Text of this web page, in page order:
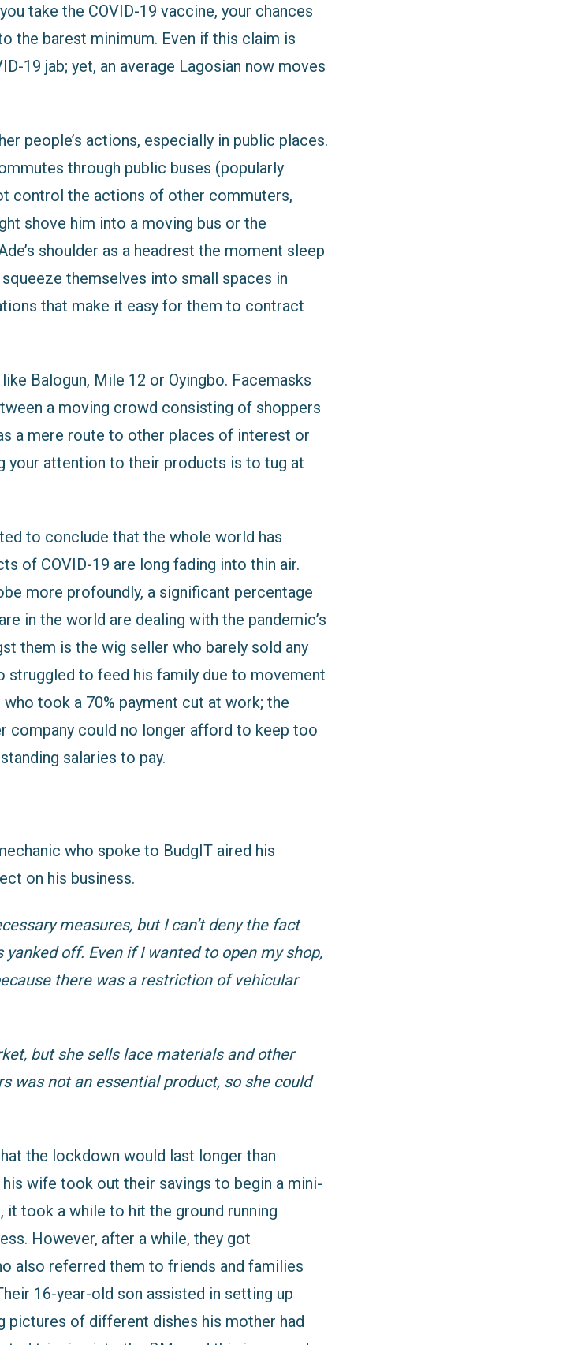
take the COVID-19 vaccine, your chances
the barest minimum. Even if this claim is
19 jab; yet, an average Lagosian now moves
people’s actions, especially in public places.
through public buses (popularly
control the actions of other commuters,
shove him into a moving bus or the
shoulder as a headrest the moment sleep
themselves into small spaces in
that make it easy for them to contract
Balogun, Mile 12 or Oyingbo. Facemasks
a moving crowd consisting of shoppers
a mere route to other places of interest or
your attention to their products is to tug at
to conclude that the whole world has
of COVID-19 are long fading into thin air.
more profoundly, a significant percentage
in the world are dealing with the pandemic’s
them is the wig seller who barely sold any
struggled to feed his family due to movement
took a 70% payment cut at work; the
company could no longer afford to keep too
salaries to pay.
who spoke to BudgIT aired his
on his business.
measures, but I can’t deny the fact
off. Even if I wanted to open my shop,
there was a restriction of vehicular
but she sells lace materials and other
was not an essential product, so she could
the lockdown would last longer than
wife took out their savings to begin a mini-
took a while to hit the ground running
However, after a while, they got
also referred them to friends and families
16-year-old son assisted in setting up
pictures of different dishes his mother had